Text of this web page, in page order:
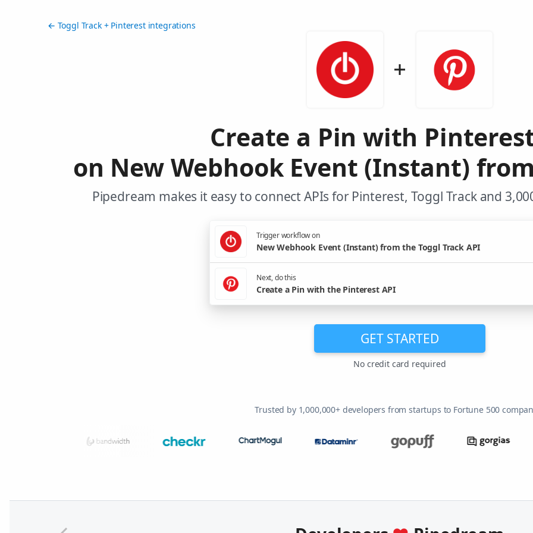
← Toggl Track + Pinterest integrations
Create a Pin with
on New Webhook Event (Instant)
Pipedream makes it easy to connect APIs for Pinterest, Toggl Track and
Trigger workflow on
New Webhook Event (Instant) from the Toggl Track API
Next, do this
Create a Pin with the Pinterest API
GET STARTED
No credit card required
Trusted by 1,000,000+ developers from startups to Fortune 500